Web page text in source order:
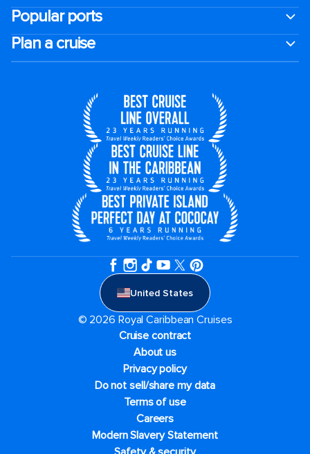
Popular ports
Plan a cruise
United States
© 2026 Royal Caribbean Cruises
Cruise contract
About us
Privacy policy
Do not sell/share my data
Terms of use
Careers
Modern Slavery Statement